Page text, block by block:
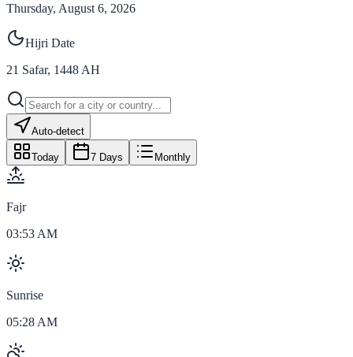
Thursday, August 6, 2026
Hijri Date
21 Safar, 1448 AH
Auto-detect
Today 7 Days Monthly
Fajr
03:53 AM
Sunrise
05:28 AM